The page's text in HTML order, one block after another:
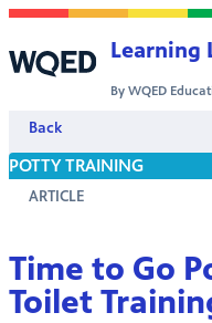
Skip to content
Learning
By WQED
Back
POTTY TRAINING
ARTICLE
Time to Go
Toilet